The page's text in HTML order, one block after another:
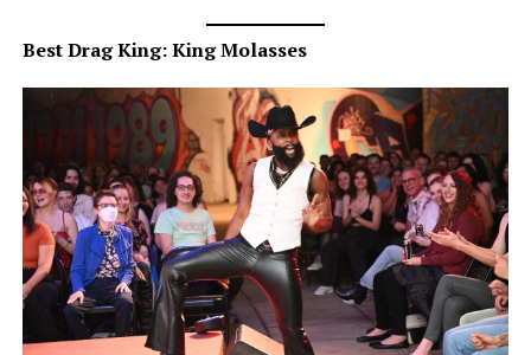
Best Drag King: King Molasses